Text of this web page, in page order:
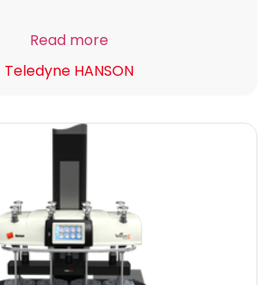
Read more
Teledyne HANSON